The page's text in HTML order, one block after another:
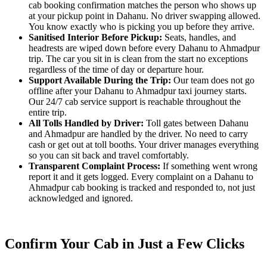
cab booking confirmation matches the person who shows up
at your pickup point in Dahanu. No driver swapping allowed.
You know exactly who is picking you up before they arrive.
Sanitised Interior Before Pickup: Seats, handles, and
headrests are wiped down before every Dahanu to Ahmadpur
trip. The car you sit in is clean from the start no exceptions
regardless of the time of day or departure hour.
Support Available During the Trip: Our team does not go
offline after your Dahanu to Ahmadpur taxi journey starts.
Our 24/7 cab service support is reachable throughout the
entire trip.
All Tolls Handled by Driver: Toll gates between Dahanu
and Ahmadpur are handled by the driver. No need to carry
cash or get out at toll booths. Your driver manages everything
so you can sit back and travel comfortably.
Transparent Complaint Process: If something went wrong
report it and it gets logged. Every complaint on a Dahanu to
Ahmadpur cab booking is tracked and responded to, not just
acknowledged and ignored.
Confirm Your Cab in Just a Few Clicks